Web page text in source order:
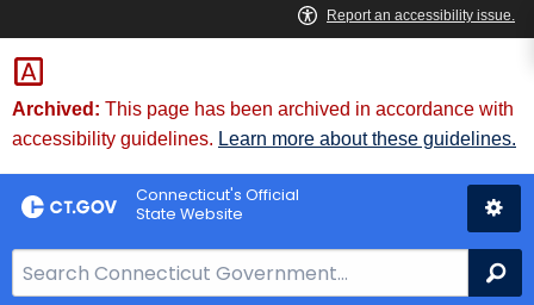
Skip
to
Content
Skip
to
Chat
Archived: This page has been archived in accordance with
accessibility guidelines. Learn more about these guidelines.
Connecticut's Official
State Website
e